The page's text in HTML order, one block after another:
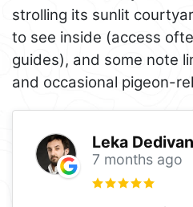
strolling its sunlit
to see inside (access
guides), and some note
and occasional pigeon-
Leka
7 months ago